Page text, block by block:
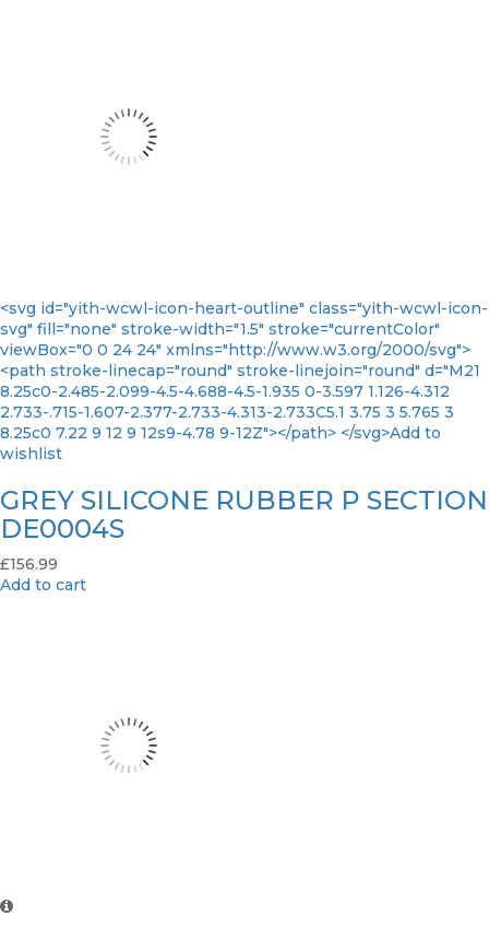
<svg id="yith-wcwl-icon-heart-outline" class="yith-wcwl-icon-
svg" fill="none" stroke-width="1.5" stroke="currentColor"
viewBox="0 0 24 24" xmlns="http://www.w3.org/2000/svg">
<path stroke-linecap="round" stroke-linejoin="round" d="M21
8.25c0-2.485-2.099-4.5-4.688-4.5-1.935 0-3.597 1.126-4.312
2.733-.715-1.607-2.377-2.733-4.313-2.733C5.1 3.75 3 5.765 3
8.25c0 7.22 9 12 9 12s9-4.78 9-12Z"></path> </svg>Add to
wishlist
GREY SILICONE RUBBER P SECTION
DE0004S
£156.99
Add to cart